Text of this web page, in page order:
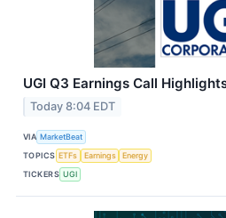
UGI Q3 Earnings Call
Today 8:04 EDT
VIA MarketBeat
TOPICS ETFs Earnings
Energy
TICKERS UGI